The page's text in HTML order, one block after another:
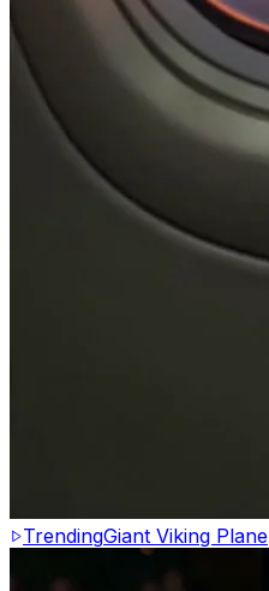
TrendingGiant Viking Plane